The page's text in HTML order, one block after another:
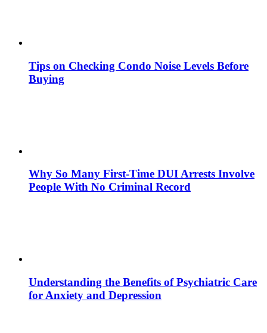
Tips on Checking Condo Noise Levels Before
Buying
Why So Many First-Time DUI Arrests Involve
People With No Criminal Record
Understanding the Benefits of Psychiatric Care
for Anxiety and Depression